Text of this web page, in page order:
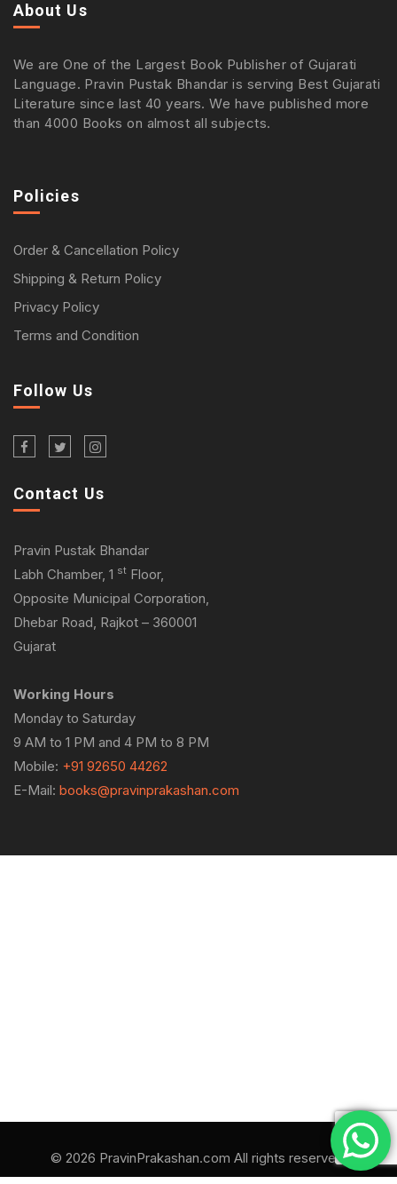
About Us
We are One of the Largest Book Publisher of Gujarati
Language. Pravin Pustak Bhandar is serving Best Gujarati
Literature since last 40 years. We have published more
than 4000 Books on almost all subjects.
Policies
Order & Cancellation Policy
Shipping & Return Policy
Privacy Policy
Terms and Condition
Follow Us
Contact Us
Pravin Pustak Bhandar
Labh Chamber, 1 st Floor,
Opposite Municipal Corporation,
Dhebar Road, Rajkot – 360001
Gujarat
Working Hours
Monday to Saturday
9 AM to 1 PM and 4 PM to 8 PM
Mobile: +91 92650 44262
E-Mail: books@pravinprakashan.com
© 2026 PravinPrakashan.com All rights reserved.